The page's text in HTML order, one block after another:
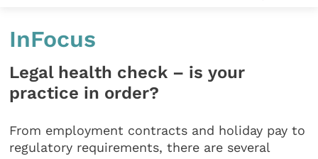
InFocus
Legal health check – is your
practice in order?
From employment contracts and holiday pay to
regulatory requirements, there are several